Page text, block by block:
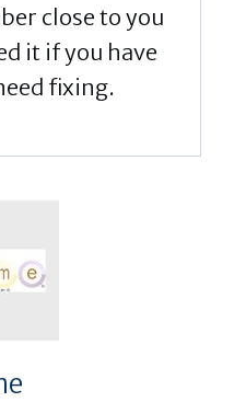
close to you
it if you have
fixing.